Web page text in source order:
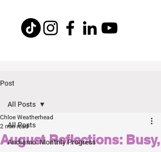
Post
All Posts
Andiamo: Monthly Progress
All Posts
August Reflections: Busy,
Chloe Weatherhead
2 min read